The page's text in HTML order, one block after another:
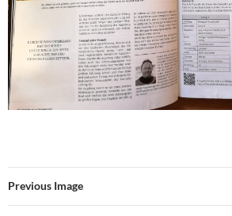
Previous Image